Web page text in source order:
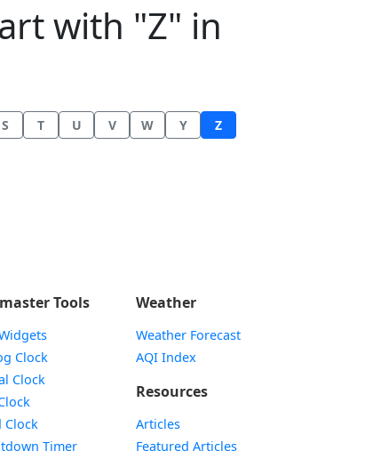
with "Z" in
S T U V W Y Z
Tools
Clock
Clock
Clock
TimerWidget
Weather
Weather Forecast
AQI Index
Resources
Articles
Featured Articles